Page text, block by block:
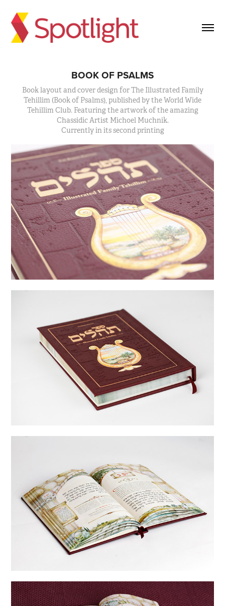
BOOK OF PSALMS
Book layout and cover design for The Illustrated Family
Tehillim (Book of Psalms), published by the World Wide
Tehillim Club. Featuring the artwork of the amazing
Chassidic Artist Michoel Muchnik.
Currently in its second printing